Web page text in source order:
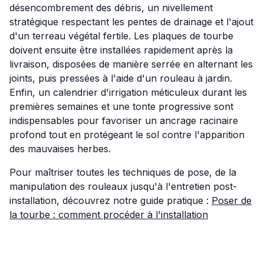
désencombrement des débris, un nivellement
stratégique respectant les pentes de drainage et l'ajout
d'un terreau végétal fertile. Les plaques de tourbe
doivent ensuite être installées rapidement après la
livraison, disposées de manière serrée en alternant les
joints, puis pressées à l'aide d'un rouleau à jardin.
Enfin, un calendrier d'irrigation méticuleux durant les
premières semaines et une tonte progressive sont
indispensables pour favoriser un ancrage racinaire
profond tout en protégeant le sol contre l'apparition
des mauvaises herbes.
Pour maîtriser toutes les techniques de pose, de la
manipulation des rouleaux jusqu'à l'entretien post-
installation, découvrez notre guide pratique : Poser de
la tourbe : comment procéder à l'installation